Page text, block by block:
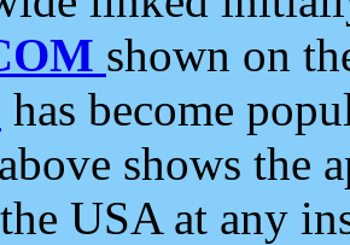
shown on
has become
shows the
USA at any